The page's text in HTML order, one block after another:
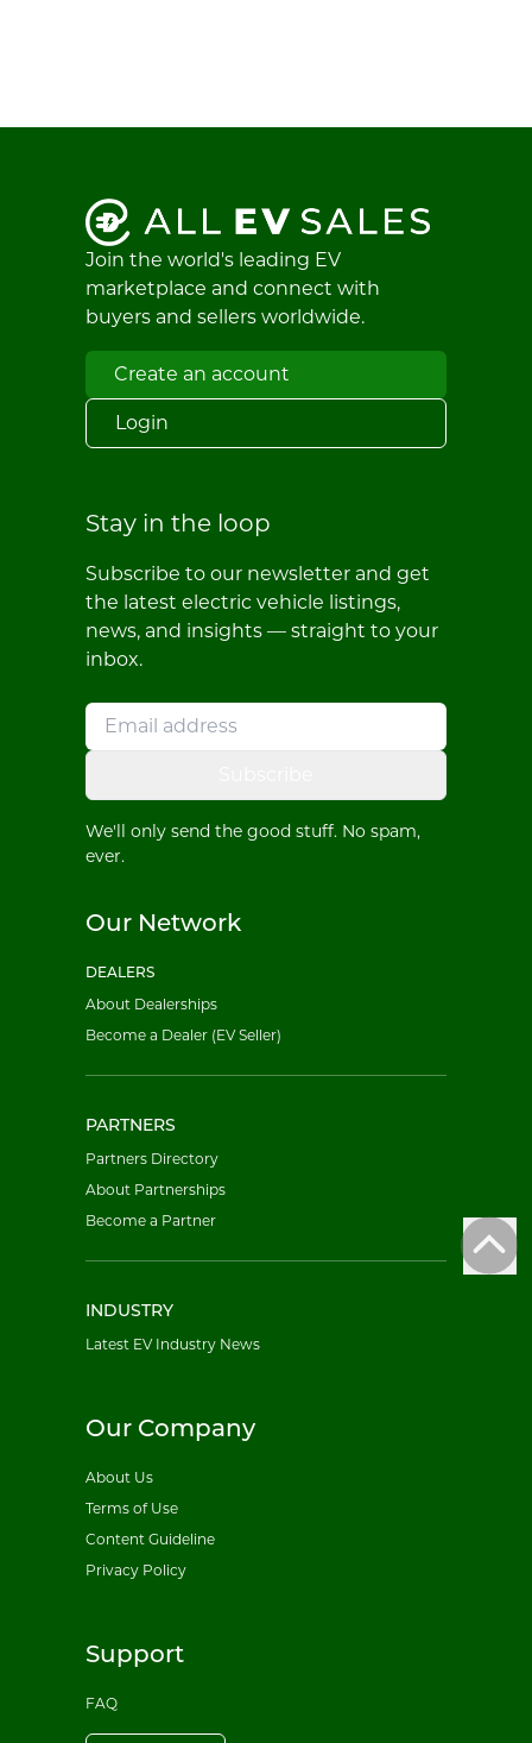
Join the world's leading EV
marketplace and connect with
buyers and sellers worldwide.
Create an account
Login
Stay in the loop
Subscribe to our newsletter and get
the latest electric vehicle listings,
news, and insights — straight to your
inbox.
We'll only send the good stuff. No spam,
ever.
Our Network
DEALERS
About Dealerships
Become a Dealer (EV Seller)
PARTNERS
Partners Directory
About Partnerships
Become a Partner
INDUSTRY
Latest EV Industry News
Our Company
About Us
Terms of Use
Content Guideline
Privacy Policy
Support
FAQ